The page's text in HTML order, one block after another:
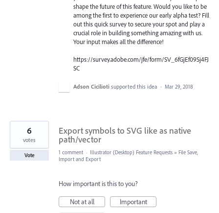
shape the future of this feature. Would you like to be
among the first to experience our early alpha test? Fill
out this quick survey to secure your spot and play a
crucial role in building something amazing with us.
Your input makes all the difference!
https://survey.adobe.com/jfe/form/SV_6fGjEf09Sj4FJ
SC
Adson Cicilioti supported this idea · Mar 29, 2018
Export symbols to SVG like as native
path/vector
6
votes
Vote 1 comment · Illustrator (Desktop) Feature Requests » File Save,
Import and Export
How important is this to you?
Not at all
Important